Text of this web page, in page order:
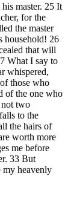
master. 25 It
for the
the master
household! 26
that will
What I say to
whispered,
those who
of the one who
not two
to the
the hairs of
worth more
me before
33 But
my heavenly